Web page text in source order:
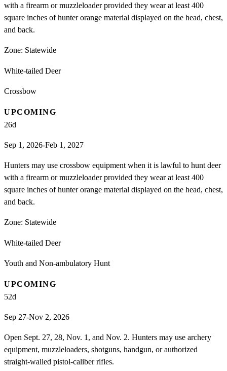
with a firearm or muzzleloader provided they wear at least 400
square inches of hunter orange material displayed on the head, chest,
and back.
Zone: Statewide
White-tailed Deer
Crossbow
UPCOMING
26d
Sep 1, 2026-Feb 1, 2027
Hunters may use crossbow equipment when it is lawful to hunt deer
with a firearm or muzzleloader provided they wear at least 400
square inches of hunter orange material displayed on the head, chest,
and back.
Zone: Statewide
White-tailed Deer
Youth and Non-ambulatory Hunt
UPCOMING
52d
Sep 27-Nov 2, 2026
Open Sept. 27, 28, Nov. 1, and Nov. 2. Hunters may use archery
equipment, muzzleloaders, shotguns, handgun, or authorized
straight-walled pistol-caliber rifles.